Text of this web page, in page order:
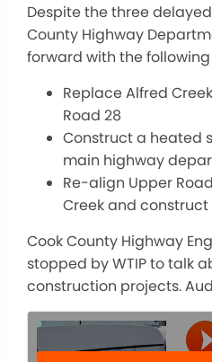
Despite the three
County Highway
forward with the
Replace Alfred
Road 28
Construct a heated
main highway
Re-align Upper
Creek and
Cook County Highway
stopped by WTIP to talk
construction projects.